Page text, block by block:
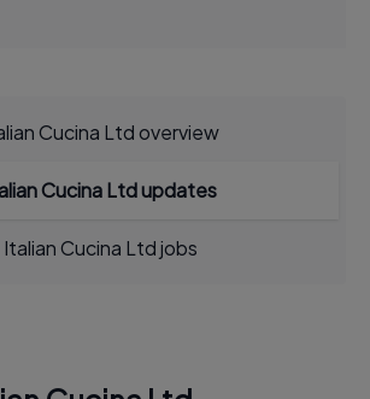
Cucina Ltd overview
Cucina Ltd updates
Italian Cucina Ltd jobs